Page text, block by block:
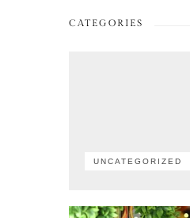
CATEGORIES
UNCATEGORIZED